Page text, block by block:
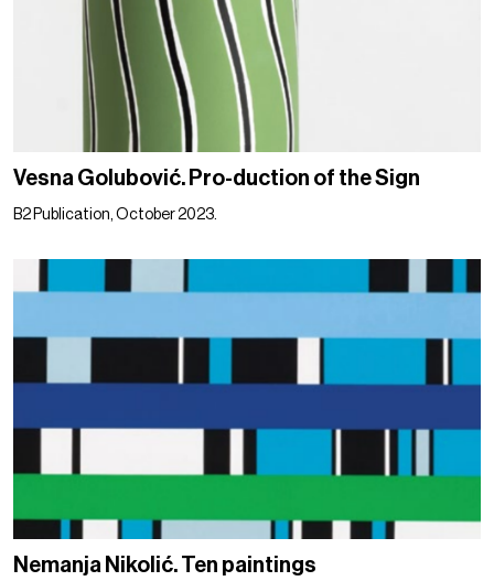
Vesna Golubović. Pro-duction of the Sign
B2 Publication, October 2023.
Nemanja Nikolić. Ten paintings